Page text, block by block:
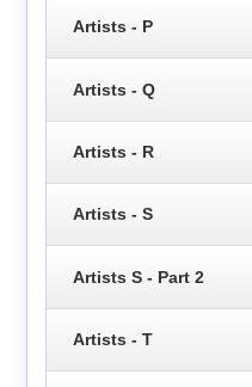
Artists - P
Artists - Q
Artists - R
Artists - S
Artists S - Part 2
Artists - T